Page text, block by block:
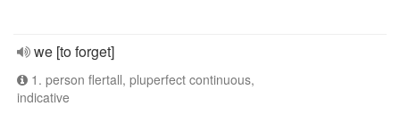
we [to forget]
1. person flertall, pluperfect continuous,
indicative